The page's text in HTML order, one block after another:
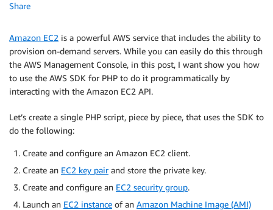
Share
Amazon EC2 is a powerful AWS service that includes the ability to
provision on-demand servers. While you can easily do this through
the AWS Management Console, in this post, I want show you how
to use the AWS SDK for PHP to do it programmatically by
interacting with the Amazon EC2 API.
Let’s create a single PHP script, piece by piece, that uses the SDK to
do the following:
Create and configure an Amazon EC2 client.
Create an EC2 key pairand store the private key.
Create and configure an EC2 security group.
Launch an EC2 instance of an Amazon Machine Image (AMI)